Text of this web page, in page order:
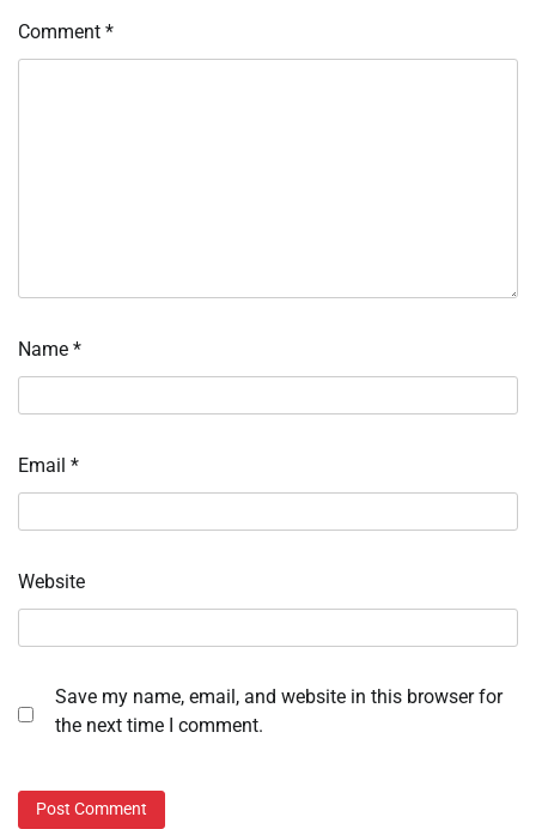
Comment *
Name *
Email *
Website
Save my name, email, and website in this browser for
the next time I comment.